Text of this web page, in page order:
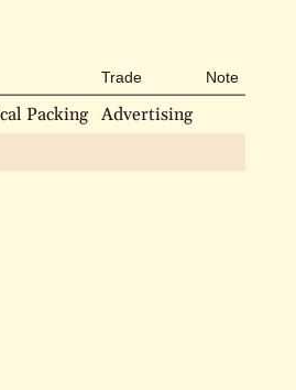
Trade Note
Packing
Advertising